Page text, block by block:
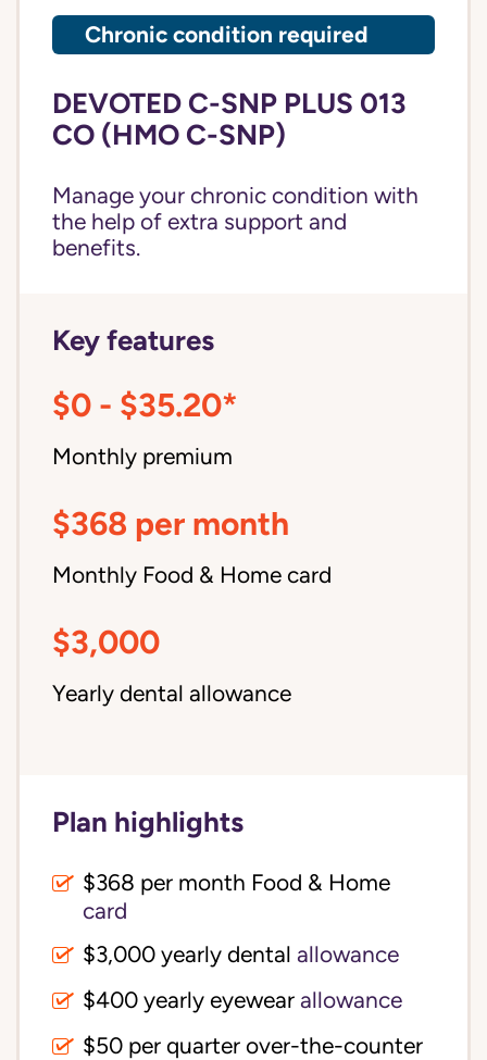
Chronic condition required
DEVOTED C-SNP PLUS 013
CO (HMO C-SNP)
Manage your chronic condition with
the help of extra support and
benefits.
Key features
$0 - $35.20*
Monthly premium
$368 per month
Monthly Food & Home card
$3,000
Yearly dental allowance
Plan highlights
$368 per month Food & Home
card
$3,000 yearly dental allowance
$400 yearly eyewear allowance
$50 per quarter over-the-counter